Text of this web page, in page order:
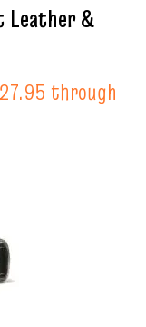
Leather &
through